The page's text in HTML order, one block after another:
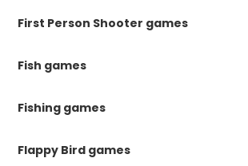
First Person Shooter games
Fish games
Fishing games
Flappy Bird games